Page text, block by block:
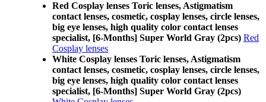
Red Cosplay lenses Toric lenses, Astigmatism
contact lenses, cosmetic, cosplay lenses, circle lenses,
big eye lenses, high quality color contact lenses
specialist, [6-Months] Super World Gray (2pcs) Red
Cosplay lenses
White Cosplay lenses Toric lenses, Astigmatism
contact lenses, cosmetic, cosplay lenses, circle lenses,
big eye lenses, high quality color contact lenses
specialist, [6-Months] Super World Gray (2pcs)